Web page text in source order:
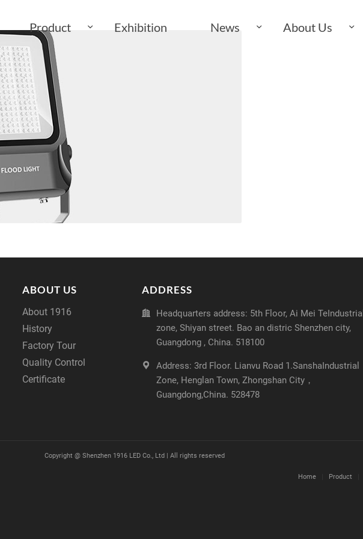
Product Exhibition News About Us
ABOUT US
About 1916
History
Factory Tour
Quality Control
Certificate
ADDRESS
Headquarters address: 5th Floor, Ai Mei TeIndustrial
zone, Shiyan street. Bao an distric Shenzhen city,
Guangdong , China. 518100
Address: 3rd Floor. Lianvu Road 1.SanshaIndustrial
Zone, Henglan Town, Zhongshan City，
Guangdong,China. 528478
Copyright @ Shenzhen 1916 LED Co., Ltd | All rights reserved
Home Product